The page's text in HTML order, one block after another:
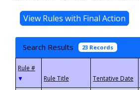
Search Results 23 Records
▼